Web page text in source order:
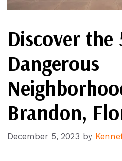
Discover the
Dangerous
Brandon,
December 5, 2023 by